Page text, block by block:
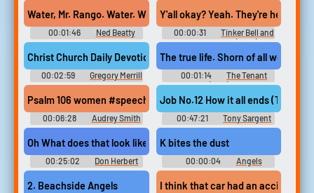
Water, Mr. Rango. Water. Without it, there's nothing but dust
00:01:46 Ned Beatty
Y'all okay? Yeah. They're headed
00:00:31
Tinker Bell and
the Pirate Fairy (2014)
Christ Church Daily Devotion Feb 5 2024 #podcast #speech
00:02:59 Gregory Merrill
The true life. Shorn of all worldly
00:01:14
The Tenant
(1976)
Psalm 106 women #speech #femalespeech
00:06:28 Audrey Smith
Job No.12 How it all ends (TS)
00:47:21
Tony Sargent
Tape Ministry
Oh What does that look like to you, Lana? Fireworks. Why?
00:25:02
Don Herbert
Mr,Wizards World 1980'S 1990'S
AI Voice
K bites the dust
00:00:04 Angels
2. Beachside Angels I think that car had an accident. I